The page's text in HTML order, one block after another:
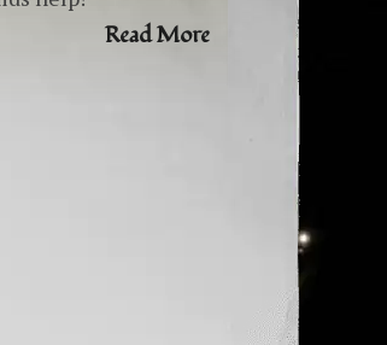
Read More